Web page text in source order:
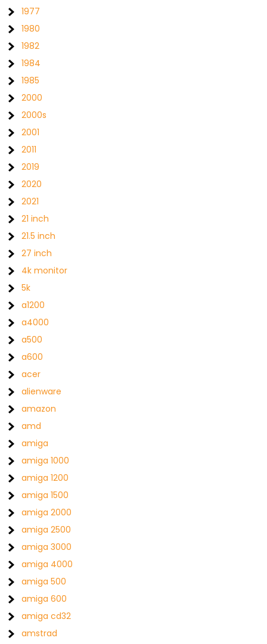
1977
1980
1982
1984
1985
2000
2000s
2001
2011
2019
2020
2021
21 inch
21.5 inch
27 inch
4k monitor
5k
a1200
a4000
a500
a600
acer
alienware
amazon
amd
amiga
amiga 1000
amiga 1200
amiga 1500
amiga 2000
amiga 2500
amiga 3000
amiga 4000
amiga 500
amiga 600
amiga cd32
amstrad